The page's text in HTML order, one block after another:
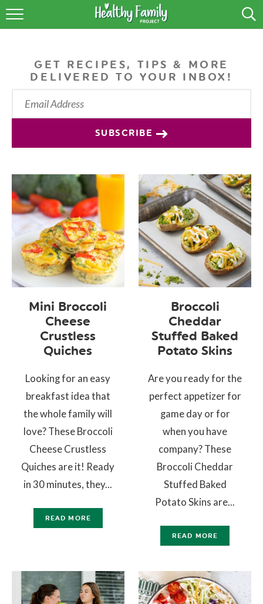
RECIPES
PODCAST
SHOP
GET RECIPES, TIPS & MORE
DELIVERED TO YOUR INBOX!
SUBSCRIBE
Mini Broccoli
Cheese
Crustless
Quiches
Looking for an easy
breakfast idea that
the whole family will
love? These Broccoli
Cheese Crustless
Quiches are it! Ready
in 30 minutes, they...
READ MORE
Broccoli
Cheddar
Stuffed Baked
Potato Skins
Are you ready for the
perfect appetizer for
game day or for
when you have
company? These
Broccoli Cheddar
Stuffed Baked
Potato Skins are...
READ MORE